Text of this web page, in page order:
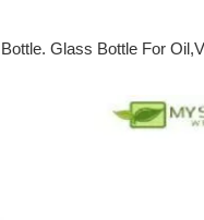
Glass Bottle For